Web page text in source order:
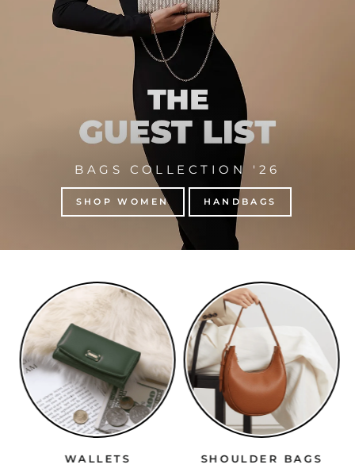
BAGS COLLECTION '26
SHOP WOMEN HANDBAGS
WALLETS SHOULDER BAGS